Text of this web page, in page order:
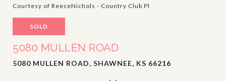
Courtesy of ReeceNichols - Country Club Pl
SOLD
5080 MULLEN ROAD
5080 MULLEN ROAD, SHAWNEE, KS 66216